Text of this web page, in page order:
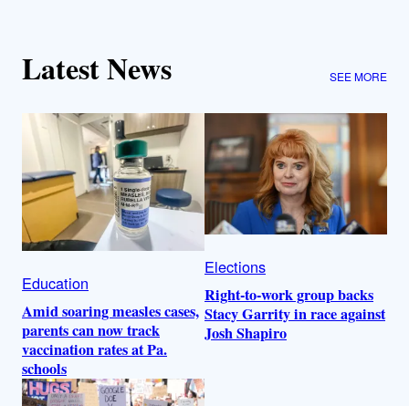
Latest News SEE MORE
Education
Amid soaring measles cases,
parents can now track
vaccination rates at Pa.
schools
Elections
Right-to-work group backs
Stacy Garrity in race against
Josh Shapiro